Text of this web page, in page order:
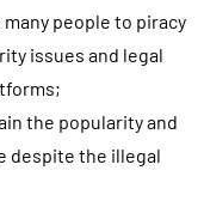
people to piracy
issues and legal
the popularity and
despite the illegal